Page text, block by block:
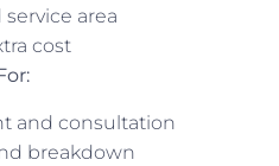
area
cost
and consultation
breakdown